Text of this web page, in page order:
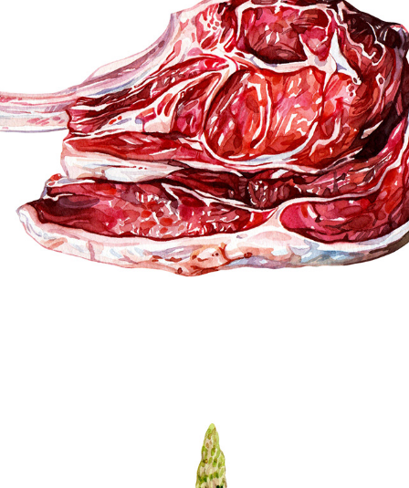
MEAT & SEAFOOD